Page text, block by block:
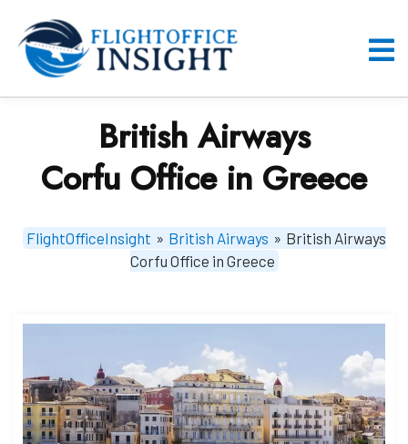
content
British Airways
Corfu Office in Greece
FlightOfficeInsight » British Airways » British Airways
Corfu Office in Greece